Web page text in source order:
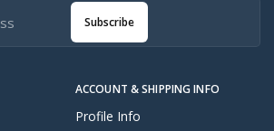
ACCOUNT & SHIPPING INFO
Profile Info
Subscribe